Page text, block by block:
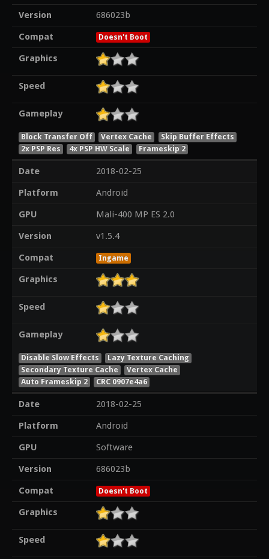
Version
686023b
Compat
Doesn't Boot
Graphics
Speed
Gameplay
Block Transfer Off Vertex Cache
Skip Buffer Effects
2x PSP Res
4x PSP HW Scale Frameskip 2
Date
2018-02-25
Platform
Android
GPU
Mali-400 MP ES 2.0
Version
v1.5.4
Compat
Ingame
Graphics
Speed
Gameplay
Disable Slow Effects
Lazy Texture Caching
Secondary Texture Cache
Vertex Cache
Auto Frameskip 2
CRC 0907e4a6
Date
2018-02-25
Platform
Android
GPU
Software
Version
686023b
Compat
Doesn't Boot
Graphics
Speed